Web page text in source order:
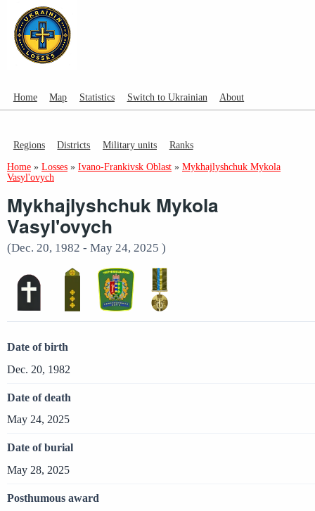
Home Map Statistics Switch to Ukrainian About
Regions Districts Military units Ranks
Home » Losses » Ivano-Frankivsk Oblast » Mykhajlyshchuk Mykola
Vasyl'ovych
Mykhajlyshchuk Mykola
Vasyl'ovych
(Dec. 20, 1982 - May 24, 2025 )
Date of birth
Dec. 20, 1982
Date of death
May 24, 2025
Date of burial
May 28, 2025
Posthumous award